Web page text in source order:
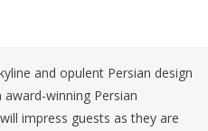
and opulent Persian design
winning Persian
impress guests as they are